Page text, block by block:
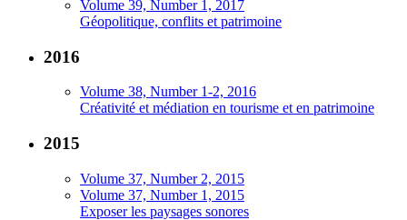
Volume 39, Number 1, 2017
Géopolitique, conflits et patrimoine
2016
Volume 38, Number 1-2, 2016
Créativité et médiation en tourisme et en patrimoine
2015
Volume 37, Number 2, 2015
Volume 37, Number 1, 2015
Exposer les paysages sonores